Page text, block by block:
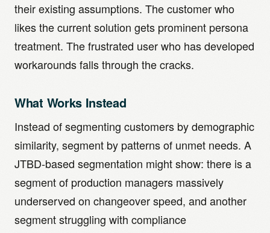
their existing assumptions. The customer who
likes the current solution gets prominent persona
treatment. The frustrated user who has developed
workarounds falls through the cracks.
What Works Instead
Instead of segmenting customers by demographic
similarity, segment by patterns of unmet needs. A
JTBD-based segmentation might show: there is a
segment of production managers massively
underserved on changeover speed, and another
segment struggling with compliance